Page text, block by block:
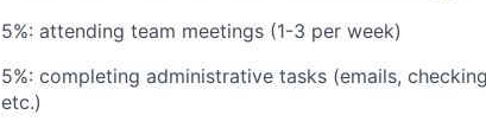
5%: attending team meetings (1-3 per week)
5%: completing administrative tasks (emails,
etc.)